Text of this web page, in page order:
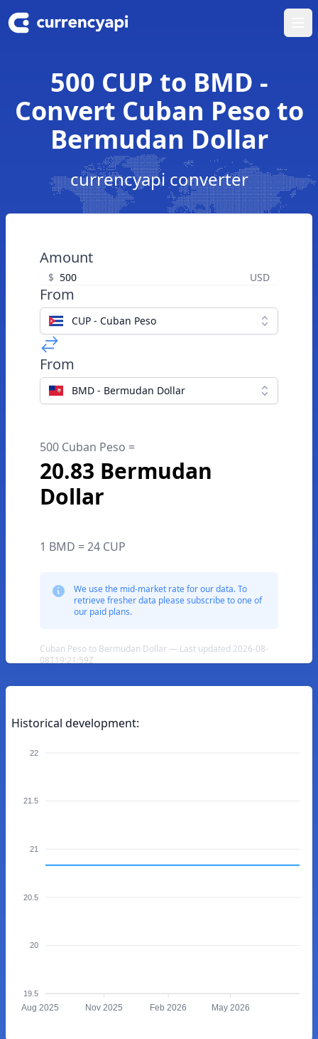
500 CUP to BMD -
Convert Cuban Peso to
Bermudan Dollar
currencyapi converter
Amount
$ USD
From
CUP - Cuban Peso
From
BMD - Bermudan Dollar
500 Cuban Peso =
20.83 Bermudan
Dollar
1 BMD = 24 CUP
We use the mid-market rate for our data. To
retrieve fresher data please subscribe to one of
our paid plans.
Cuban Peso to Bermudan Dollar — Last updated 2026-08-
08T19:21:59Z
Historical development:
22
21.5
21
20.5
20
19.5
Aug 2025 Nov 2025 Feb 2026 May 2026